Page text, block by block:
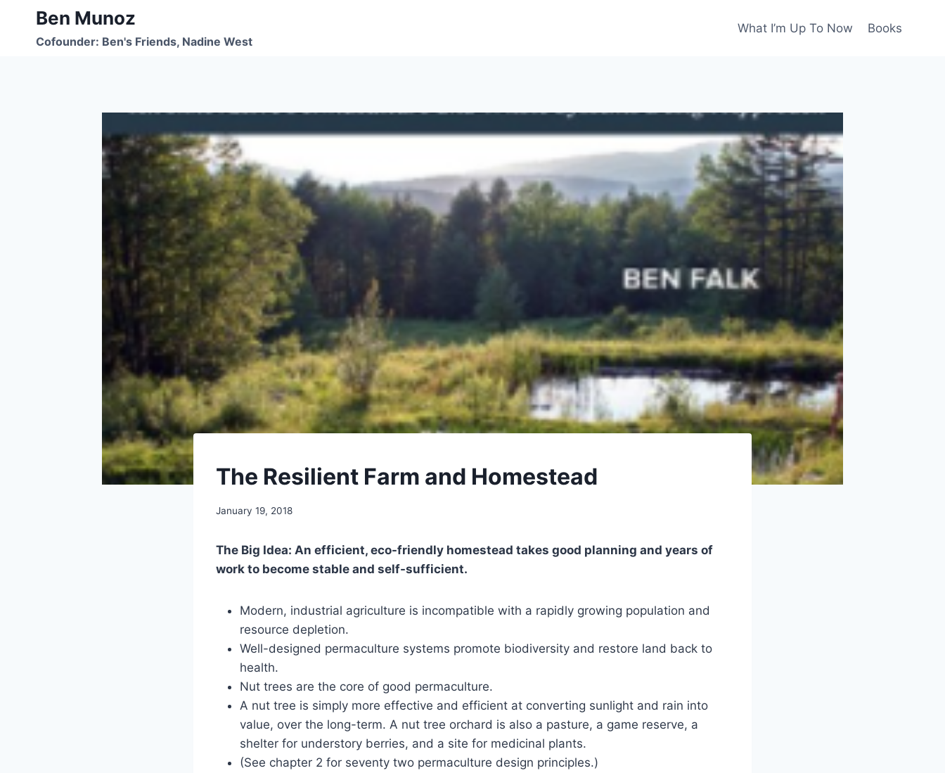
content
Ben Munoz
Cofounder: Ben's Friends, Nadine West
What I’m Up To Now Books
LIBRARY
The Resilient Farm and Homestead
By
January 19, 2018
The Big Idea: An efficient, eco-friendly homestead takes good planning and years of
work to become stable and self-sufficient.
Modern, industrial agriculture is incompatible with a rapidly growing population and
resource depletion.
Well-designed permaculture systems promote biodiversity and restore land back to
health.
Nut trees are the core of good permaculture.
A nut tree is simply more effective and efficient at converting sunlight and rain into
value, over the long-term. A nut tree orchard is also a pasture, a game reserve, a
shelter for understory berries, and a site for medicinal plants.
(See chapter 2 for seventy two permaculture design principles.)